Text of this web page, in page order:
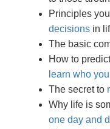
Principles
decisions in
The basic
How to
learn who
The secret to
Why life is
one day and